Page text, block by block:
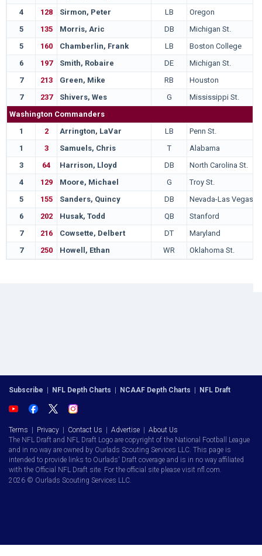
4
128 Sirmon, Peter LB
Oregon
5
135 Morris, Aric DB
Michigan St.
5
160 Chamberlin, Frank LB
Boston College
6
197 Smith, Robaire DE
Michigan St.
7
213 Green, Mike RB
Houston
7
237 Shivers, Wes G
Mississippi St.
Washington Commanders
1
2 Arrington, LaVar LB
Penn St.
1
3 Samuels, Chris T
Alabama
3
64 Harrison, Lloyd DB
North Carolina St.
4
129 Moore, Michael G
Troy St.
5
155 Sanders, Quincy DB
Nevada-Las Vegas
6
202 Husak, Todd QB
Stanford
7
216 Cowsette, Delbert DT
Maryland
7
250 Howell, Ethan WR Oklahoma St.
Subscribe NFL Depth Charts NCAAF Depth Charts NFL Draft
Terms Privacy Contact Us Advertise
About Us
The NFL Draft and NFL Draft Logo are copyright of the National Football League
and in no way are owned by Ourlads Scouting Services LLC. This page is
intended to provide links to Ourlads' Draft coverage and is in no way affiliated
with the Official NFL Draft site. For the official site please visit nfl.com.
2026 © Ourlads Scouting Services LLC.